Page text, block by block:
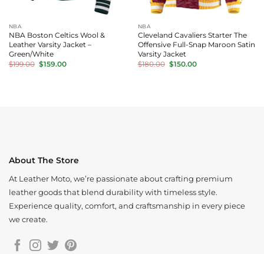
NBA
NBA Boston Celtics Wool &
Leather Varsity Jacket –
Green/White
$199.00 Original
price
$159.00Current
NBA
Cleveland Cavaliers Starter The
Offensive Full-Snap Maroon Satin
Varsity Jacket
$180.00 Original
price
$150.00Current
About The Store
At Leather Moto, we’re passionate about crafting premium
leather goods that blend durability with timeless style.
Experience quality, comfort, and craftsmanship in every piece
we create.